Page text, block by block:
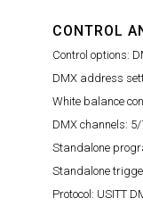
CONTROL
Control options:
DMX address
White balance
DMX channels:
Standalone
Standalone
Protocol: USITT